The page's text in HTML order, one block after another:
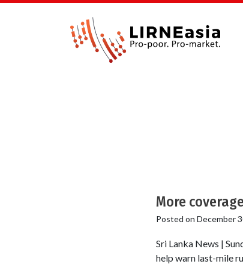
More
Posted on December
Sri Lanka News |
help warn last-mile